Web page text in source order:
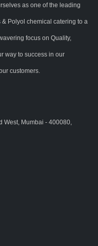
as one of the leading
Polyol chemical catering to a
focus on Quality,
way to success in our
customers.
West, Mumbai - 400080,